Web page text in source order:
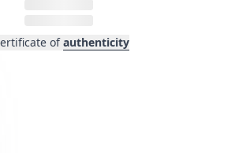
of authenticity